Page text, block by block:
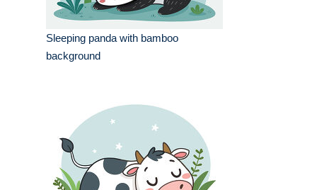
Sleeping panda with bamboo
background